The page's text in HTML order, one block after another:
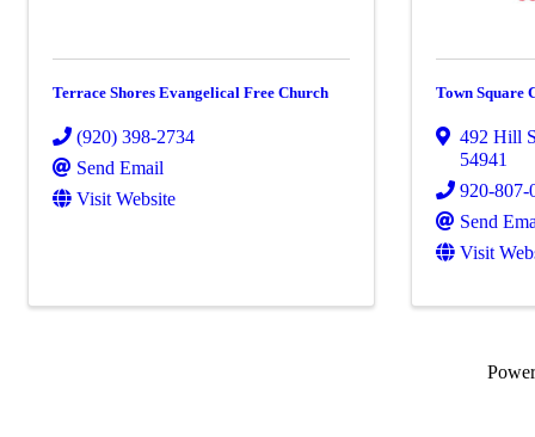
Terrace Shores Evangelical Free Church
(920) 398-2734
Send Email
Visit Website
Town Square
492 Hill
54941
920-807-
Send
Visit